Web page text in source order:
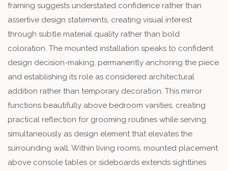
framing suggests understated confidence rather than
assertive design statements, creating visual interest
through subtle material quality rather than bold
coloration. The mounted installation speaks to confident
design decision-making, permanently anchoring the piece
and establishing its role as considered architectural
addition rather than temporary decoration. This mirror
functions beautifully above bedroom vanities, creating
practical reflection for grooming routines while serving
simultaneously as design element that elevates the
surrounding wall. Within living rooms, mounted placement
above console tables or sideboards extends sightlines